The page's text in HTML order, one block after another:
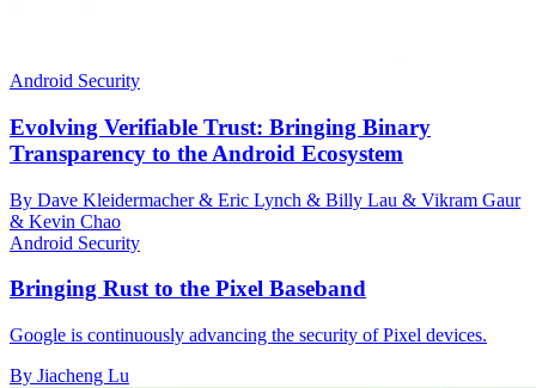
Android Security
Evolving Verifiable Trust: Bringing Binary
Transparency to the Android Ecosystem
By Dave Kleidermacher & Eric Lynch & Billy Lau & Vikram Gaur
& Kevin Chao
Android Security
Bringing Rust to the Pixel Baseband
Google is continuously advancing the security of Pixel devices.
By Jiacheng Lu